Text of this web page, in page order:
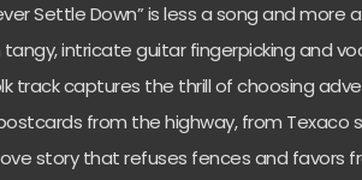
Settle Down” is less a song and
tangy, intricate guitar fingerpicking and
track captures the thrill of choosing
from the highway, from Texaco
story that refuses fences and favors